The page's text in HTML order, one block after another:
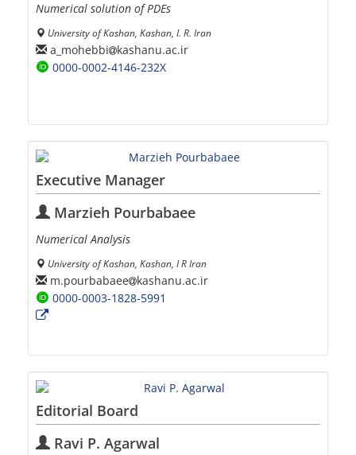
Numerical solution of PDEs
University of Kashan, Kashan, I. R. Iran
a_mohebbi
kashanu.ac.ir
0000-0002-4146-232X
Executive Manager
Marzieh Pourbabaee
Numerical Analysis
University of Kashan, Kashan, I R Iran
m.pourbabaee kashanu.ac.ir
0000-0003-1828-5991
Editorial Board
Ravi P. Agarwal